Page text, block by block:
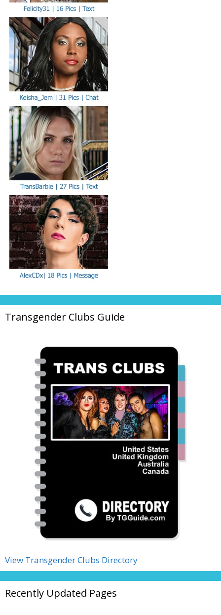
Transgender Clubs Guide
View Transgender Clubs Directory
Recently Updated Pages